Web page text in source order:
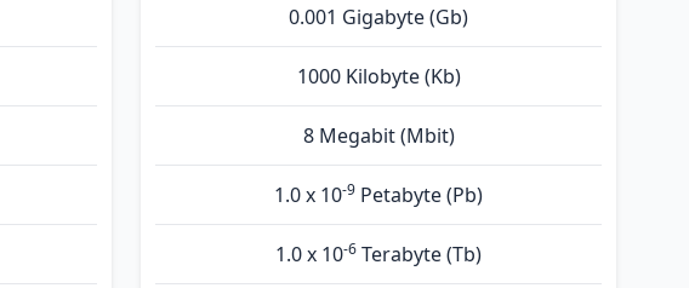
0.001 Gigabyte (Gb)
1000 Kilobyte (Kb)
8 Megabit (Mbit)
1.0 x 10-9 Petabyte (Pb)
1.0 x 10-6 Terabyte (Tb)